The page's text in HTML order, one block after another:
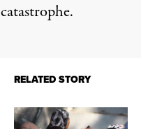
catastrophe.
RELATED STORY